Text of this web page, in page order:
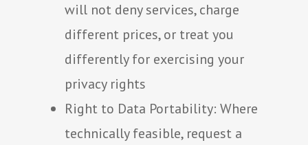
will not deny services, charge
different prices, or treat you
differently for exercising your
privacy rights
Right to Data Portability: Where
technically feasible, request a